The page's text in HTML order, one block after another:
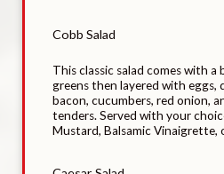
Cobb Salad
This classic salad comes with a
greens then layered with eggs,
bacon, cucumbers, red onion,
tenders. Served with your
Mustard, Balsamic Vinaigrette,